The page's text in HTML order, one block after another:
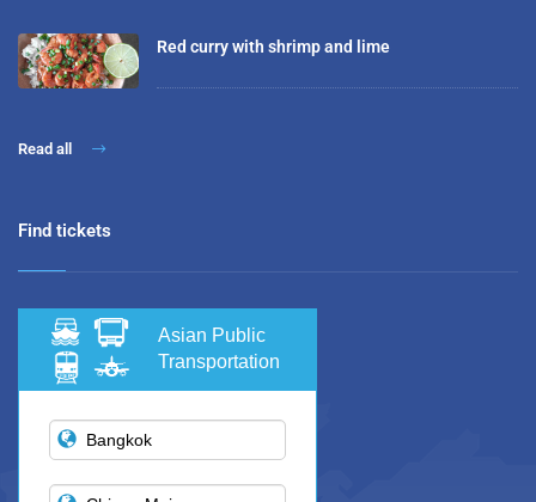
Red curry with shrimp and lime
Read all
Find tickets
Asian Public
Transportation